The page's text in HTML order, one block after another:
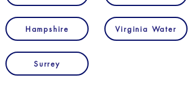
Hampshire
Surrey
Virginia Water